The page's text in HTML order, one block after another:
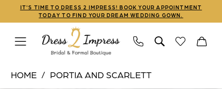
to
main
to
Navigation
Enable
Accessibility
impaired
Pause
autoplay
content
IT'S TIME TO DRESS 2 IMPRESS! BOOK YOUR APPOINTMENT
TODAY TO FIND YOUR DREAM WEDDING GOWN.
HOME
PORTIA AND SCARLETT